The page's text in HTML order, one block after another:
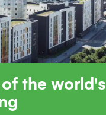
the world's